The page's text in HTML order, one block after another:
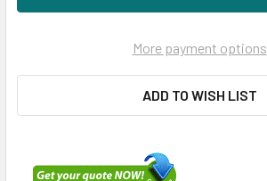
More payment options
ADD TO WISH LIST